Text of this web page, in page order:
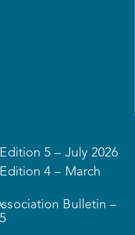
5 – July 2026
4 – March
Bulletin –